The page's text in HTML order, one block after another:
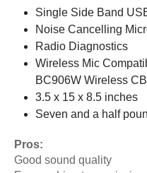
Single Side Band
Noise Cancelling
Radio Diagnostics
Wireless Mic
BC906W Wireless
3.5 x 15 x 8.5 inches
Seven and a half
Pros:
Good sound quality